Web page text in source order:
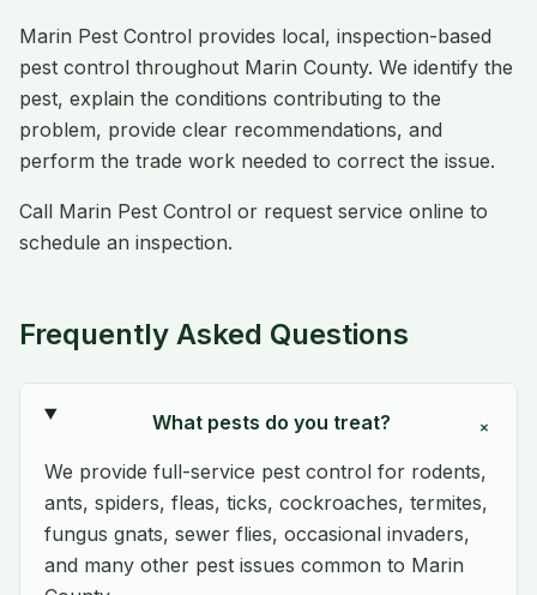
Marin Pest Control provides local, inspection-based
pest control throughout Marin County. We identify the
pest, explain the conditions contributing to the
problem, provide clear recommendations, and
perform the trade work needed to correct the issue.
Call Marin Pest Control or request service online to
schedule an inspection.
Frequently Asked Questions
What pests do you treat? +
We provide full-service pest control for rodents,
ants, spiders, fleas, ticks, cockroaches, termites,
fungus gnats, sewer flies, occasional invaders,
and many other pest issues common to Marin